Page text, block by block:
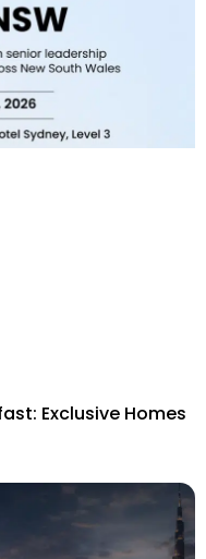
Exclusive Homes